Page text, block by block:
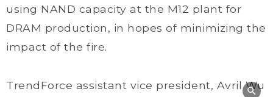
using NAND capacity at the M12 plant for
DRAM production, in hopes of minimizing the
impact of the fire.
TrendForce assistant vice president, Avril Wu